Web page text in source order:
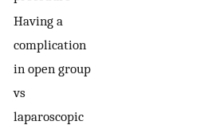
Having a
complication
in open group
vs
laparoscopic